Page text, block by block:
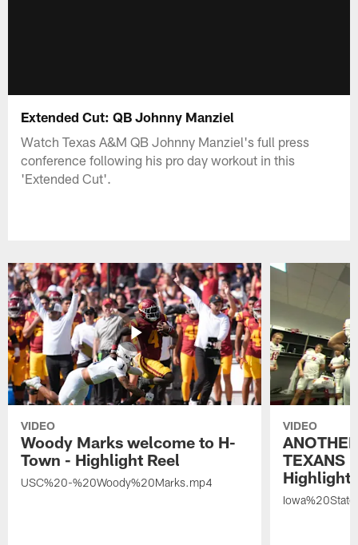
Extended Cut: QB Johnny Manziel
Watch Texas A&M QB Johnny Manziel's full press
conference following his pro day workout in this
'Extended Cut'.
VIDEO
Woody Marks welcome to H-
Town - Highlight Reel
USC%20-%20Woody%20Marks.mp4
VIDEO
TEXANS
Highlight